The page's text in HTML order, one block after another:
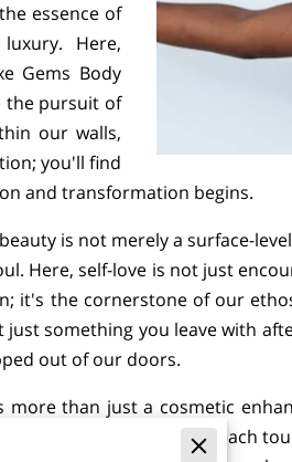
essence of
Here,
Gems Body
the pursuit of
our walls,
you'll find
and transformation begins.
is not merely a surface-
Here, self-love is not just
it's the cornerstone of our
just something you leave with
out of our doors.
than just a cosmetic
is imbued with intention, each